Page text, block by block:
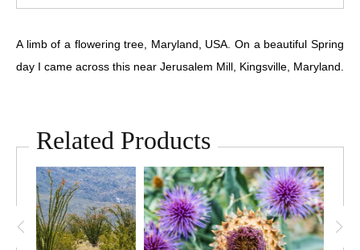
A limb of a flowering tree, Maryland, USA. On a beautiful Spring
day I came across this near Jerusalem Mill, Kingsville, Maryland.
Related Products